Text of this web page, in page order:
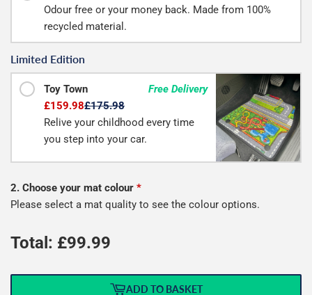
Odour free or your money back. Made from 100%
recycled material.
Limited Edition
Toy Town
£159.98£175.98
Free Delivery
Relive your childhood every time
you step into your car.
2. Choose your mat colour *
Please select a mat quality to see the colour options.
Total: £99.99
ADD TO BASKET